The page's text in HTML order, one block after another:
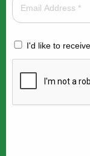
I'd like to